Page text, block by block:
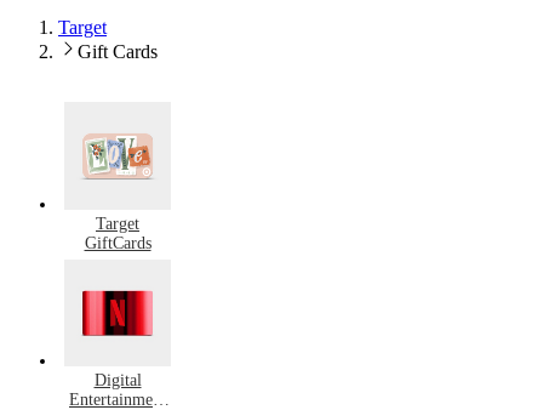
Target
Gift Cards
Target
GiftCards
Digital
Entertainment